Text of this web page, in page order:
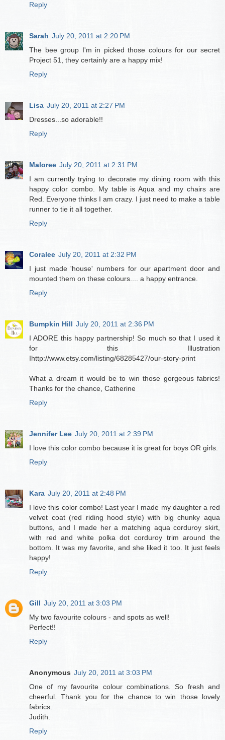
Reply
Sarah July 20, 2011 at 2:20 PM
The bee group I'm in picked those colours for our secret
Project 51, they certainly are a happy mix!
Reply
Lisa July 20, 2011 at 2:27 PM
Dresses...so adorable!!
Reply
Maloree July 20, 2011 at 2:31 PM
I am currently trying to decorate my dining room with this
happy color combo. My table is Aqua and my chairs are
Red. Everyone thinks I am crazy. I just need to make a table
runner to tie it all together.
Reply
Coralee July 20, 2011 at 2:32 PM
I just made 'house' numbers for our apartment door and
mounted them on these colours.... a happy entrance.
Reply
Bumpkin Hill July 20, 2011 at 2:36 PM
I ADORE this happy partnership! So much so that I used it
for this Illustration
Ihttp://www.etsy.com/listing/68285427/our-story-print
What a dream it would be to win those gorgeous fabrics!
Thanks for the chance, Catherine
Reply
Jennifer Lee July 20, 2011 at 2:39 PM
I love this color combo because it is great for boys OR girls.
Reply
Kara July 20, 2011 at 2:48 PM
I love this color combo! Last year I made my daughter a red
velvet coat (red riding hood style) with big chunky aqua
buttons, and I made her a matching aqua corduroy skirt,
with red and white polka dot corduroy trim around the
bottom. It was my favorite, and she liked it too. It just feels
happy!
Reply
Gill July 20, 2011 at 3:03 PM
My two favourite colours - and spots as well!
Perfect!!
Reply
Anonymous July 20, 2011 at 3:03 PM
One of my favourite colour combinations. So fresh and
cheerful. Thank you for the chance to win those lovely
fabrics.
Judith.
Reply